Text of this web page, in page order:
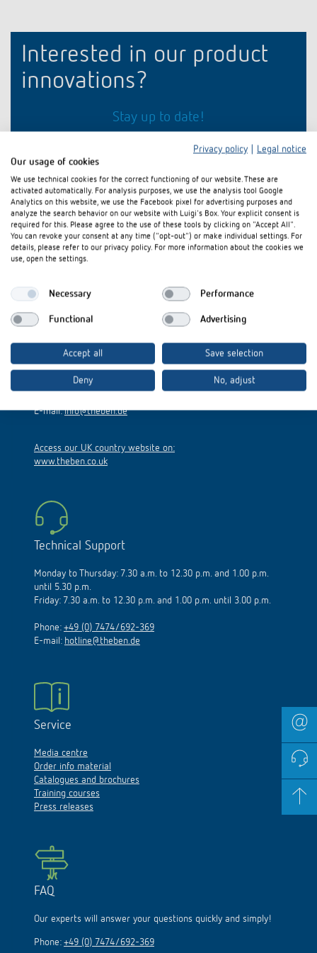
Theben apps
Impulse switch: switching light on and off
Accessories
Interested in our product
innovations?
Stay up to date!
Theben AG
Hohenbergstraße 32
72401 Haigerloch
Germany
E-mail:info@theben.de
Access our UK country website on:
www.theben.co.uk
Technical Support
Monday to Thursday: 7.30 a.m. to 12.30 p.m. and 1.00 p.m.
until 5.30 p.m.
Friday: 7.30 a.m. to 12.30 p.m. and 1.00 p.m. until 3.00 p.m.
Phone: +49 (0) 7474/692-369
E-mail: hotline@theben.de
Service
Media centre
Order info material
Catalogues and brochures
Training courses
Press releases
FAQ
Our experts will answer your questions quickly and simply!
Phone: +49 (0) 7474/692-369
Privacy policy
Legal notice
Our usage of cookies
We use technical cookies for the correct functioning of our website. These are
activated automatically. For analysis purposes, we use the analysis tool Google
Analytics on this website, we use the Facebook pixel for advertising purposes and
analyze the search behavior on our website with Luigi's Box. Your explicit consent is
required for this. Please agree to the use of these tools by clicking on "Accept All".
You can revoke your consent at any time ("opt-out") or make individual settings. For
details, please refer to our privacy policy. For more information about the cookies we
use, open the settings.
Necessary Performance
Functional Advertising
Accept all Save selection
Deny No, adjust